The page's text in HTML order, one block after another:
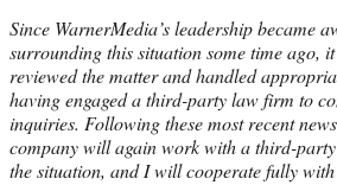
Since WarnerMedia’s leadership became
surrounding this situation some time ago,
reviewed the matter and handled
having engaged a third-party law firm to
inquiries. Following these most recent
company will again work with a third-
the situation, and I will cooperate fully